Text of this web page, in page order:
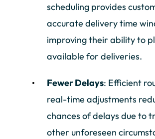
scheduling provides
accurate delivery time
improving their ability to
available for deliveries.
Fewer Delays: Efficient
real-time adjustments
chances of delays due to
other unforeseen